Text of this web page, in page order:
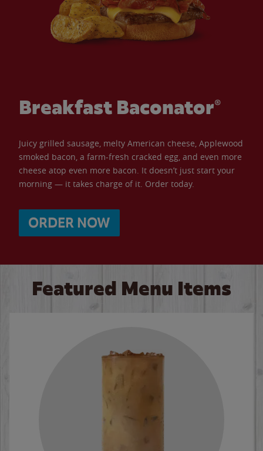
Breakfast Baconator®
Juicy grilled sausage, melty American cheese, Applewood
smoked bacon, a farm-fresh cracked egg, and even more
cheese atop even more bacon. It doesn’t just start your
morning — it takes charge of it. Order today.
ORDER NOW
Featured Menu Items